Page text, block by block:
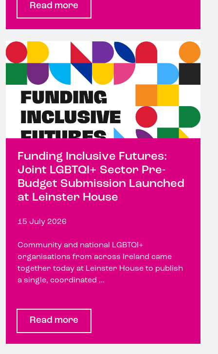
Read more
Funding Inclusive Futures:
Joint LGBTQI+ Sector Pre-
Budget Submission Launched
at Leinster House
15 July 2026
Community and national LGBTQI+
organisations from across Ireland came
together today at Leinster House to publish
a single, coordinated ...
Read more